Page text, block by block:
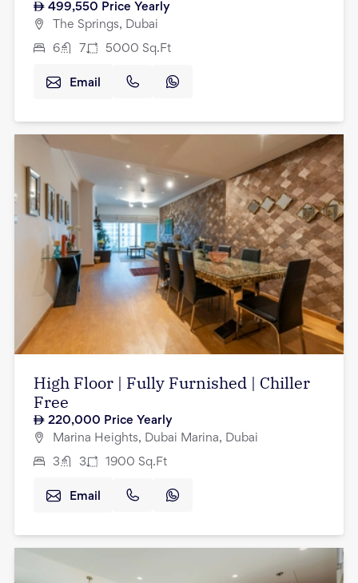
499,550 Price Yearly
The Springs, Dubai
6 7 5000 Sq.Ft
Email
High Floor | Fully Furnished | Chiller
Free
220,000 Price Yearly
Marina Heights, Dubai Marina, Dubai
3 3 1900 Sq.Ft
Email